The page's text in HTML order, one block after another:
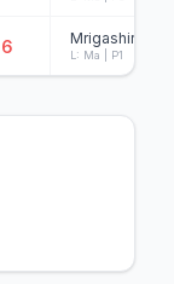
6 Mrigashira
L: Ma | P1